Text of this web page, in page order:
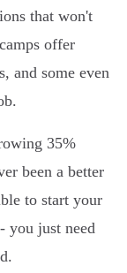
that won't
offer
and some even
35%
been a better
to start your
you just need